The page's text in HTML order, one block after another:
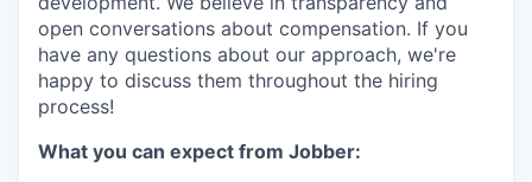
open conversations about compensation. If you
have any questions about our approach, we're
happy to discuss them throughout the hiring
process!
What you can expect from Jobber: